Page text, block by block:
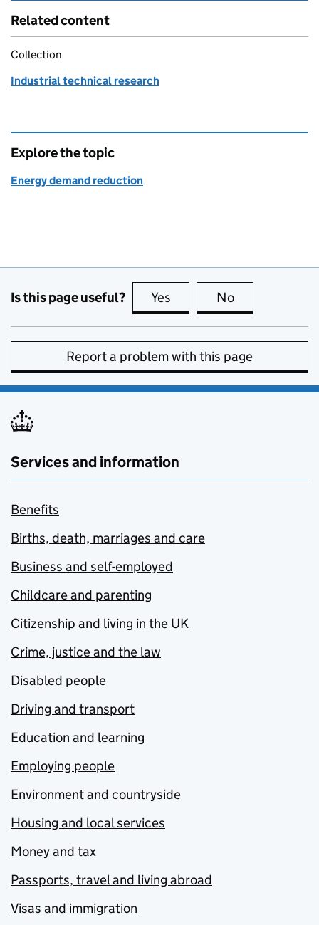
Related content
Collection
Industrial technical research
Explore the topic
Energy demand reduction
Is this page useful? Yes this page is useful
No
Report a problem with this page
Services and information
Benefits
Births, death, marriages and care
Business and self-employed
Childcare and parenting
Citizenship and living in the UK
Crime, justice and the law
Disabled people
Driving and transport
Education and learning
Employing people
Environment and countryside
Housing and local services
Money and tax
Passports, travel and living abroad
Visas and immigration